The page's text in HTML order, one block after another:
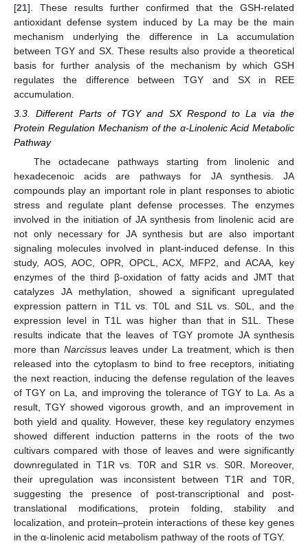
[21]. These results further confirmed that the GSH-related
antioxidant defense system induced by La may be the main
mechanism underlying the difference in La accumulation
between TGY and SX. These results also provide a theoretical
basis for further analysis of the mechanism by which GSH
regulates the difference between TGY and SX in REE
accumulation.
3.3. Different Parts of TGY and SX Respond to La via the
Protein Regulation Mechanism of the α-Linolenic Acid Metabolic
Pathway
The octadecane pathways starting from linolenic and
hexadecenoic acids are pathways for JA synthesis. JA
compounds play an important role in plant responses to abiotic
stress and regulate plant defense processes. The enzymes
involved in the initiation of JA synthesis from linolenic acid are
not only necessary for JA synthesis but are also important
signaling molecules involved in plant-induced defense. In this
study, AOS, AOC, OPR, OPCL, ACX, MFP2, and ACAA, key
enzymes of the third β-oxidation of fatty acids and JMT that
catalyzes JA methylation, showed a significant upregulated
expression pattern in T1L vs. T0L and S1L vs. S0L, and the
expression level in T1L was higher than that in S1L. These
results indicate that the leaves of TGY promote JA synthesis
more than Narcissusleaves under La treatment, which is then
released into the cytoplasm to bind to free receptors, initiating
the next reaction, inducing the defense regulation of the leaves
of TGY on La, and improving the tolerance of TGY to La. As a
result, TGY showed vigorous growth, and an improvement in
both yield and quality. However, these key regulatory enzymes
showed different induction patterns in the roots of the two
cultivars compared with those of leaves and were significantly
downregulated in T1R vs. T0R and S1R vs. S0R. Moreover,
their upregulation was inconsistent between T1R and T0R,
suggesting the presence of post-transcriptional and post-
translational modifications, protein folding, stability and
localization, and protein–protein interactions of these key genes
in the α-linolenic acid metabolism pathway of the roots of TGY.